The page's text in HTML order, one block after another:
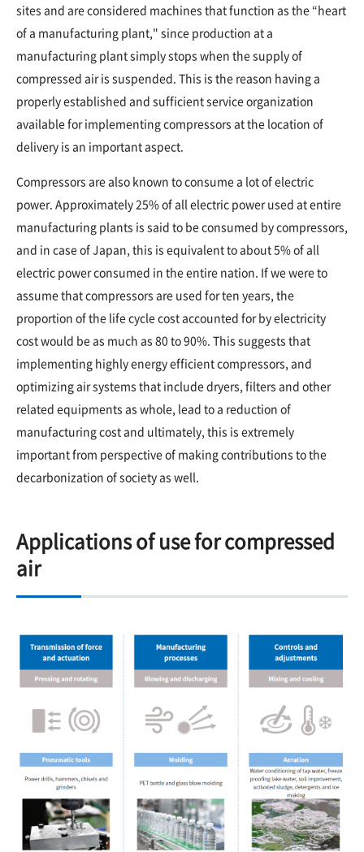
sites and are considered machines that function as the “heart
of a manufacturing plant," since production at a
manufacturing plant simply stops when the supply of
compressed air is suspended. This is the reason having a
properly established and sufficient service organization
available for implementing compressors at the location of
delivery is an important aspect.
Compressors are also known to consume a lot of electric
power. Approximately 25% of all electric power used at entire
manufacturing plants is said to be consumed by compressors,
and in case of Japan, this is equivalent to about 5% of all
electric power consumed in the entire nation. If we were to
assume that compressors are used for ten years, the
proportion of the life cycle cost accounted for by electricity
cost would be as much as 80 to 90%. This suggests that
implementing highly energy efficient compressors, and
optimizing air systems that include dryers, filters and other
related equipments as whole, lead to a reduction of
manufacturing cost and ultimately, this is extremely
important from perspective of making contributions to the
decarbonization of society as well.
Applications of use for compressed
air